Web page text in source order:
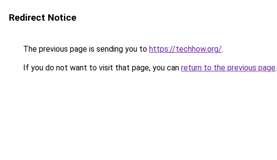
Redirect Notice
The previous page is sending you to https://techhow.org/.
If you do not want to visit that page, you can return to the previous page.